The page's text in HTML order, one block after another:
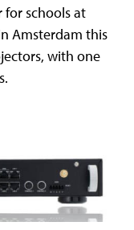
for schools at
Amsterdam this
with one